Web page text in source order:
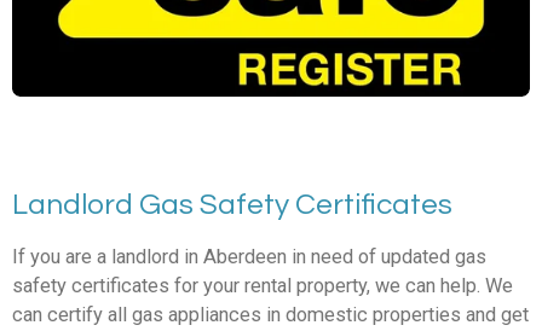
Landlord Gas Safety Certificates
If you are a landlord in Aberdeen in need of updated gas
safety certificates for your rental property, we can help. We
can certify all gas appliances in domestic properties and get